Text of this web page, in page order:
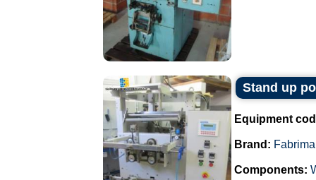
Stand up
Equipment
Brand: Fabrima
Components: